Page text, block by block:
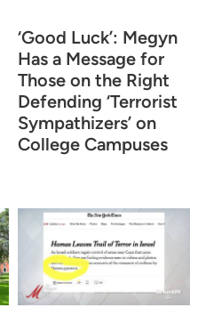
‘Good Luck’: Megyn
Has a Message for
Those on the Right
Defending ‘Terrorist
Sympathizers’ on
College Campuses